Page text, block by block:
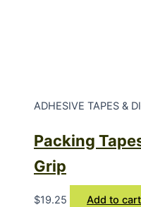
ADHESIVE TAPES &
Packing
Grip
$19.25 Add to cart